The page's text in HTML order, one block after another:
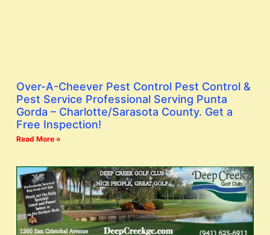
Over-A-Cheever Pest Control Pest Control &
Pest Service Professional Serving Punta
Gorda – Charlotte/Sarasota County. Get a
Free Inspection!
Read More »